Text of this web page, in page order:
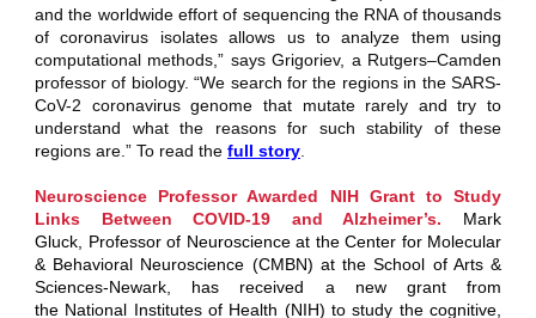
and the worldwide effort of sequencing the RNA of thousands
of coronavirus isolates allows us to analyze them using
computational methods,” says Grigoriev, a Rutgers‒Camden
professor of biology. “We search for the regions in the SARS-
CoV-2 coronavirus genome that mutate rarely and try to
understand what the reasons for such stability of these
regions are.” To read the full story
Neuroscience Professor Awarded NIH Grant to Study
Links Between COVID-19 and Alzheimer’s. Mark
Gluck, Professor of Neuroscience at the Center for Molecular
& Behavioral Neuroscience (CMBN) at the School of Arts &
Sciences-Newark, has received a new grant from
the National Institutes of Health (NIH) to study the cognitive,